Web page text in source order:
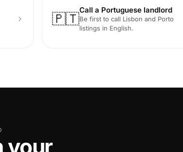
🇵🇹
Call a Portuguese landlord
Be first to call Lisbon and Porto
listings in English.
your